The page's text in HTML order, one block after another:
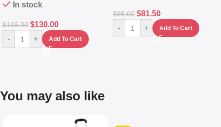
In stock
$135.00 $130.00
- + Add To Cart
$85.00 $81.50
- + Add To Cart
You may also like